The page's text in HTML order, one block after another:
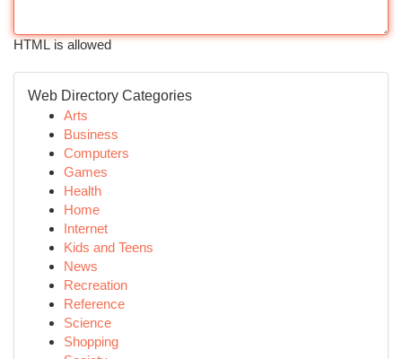
HTML is allowed
Web Directory Categories
Arts
Business
Computers
Games
Health
Home
Internet
Kids and Teens
News
Recreation
Reference
Science
Shopping